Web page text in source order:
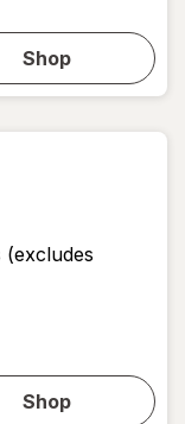
Shop
simulated
dialog for
shop
(excludes
Shop
simulated
dialog for